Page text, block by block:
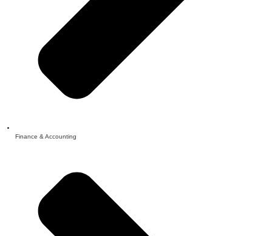
Finance & Accounting